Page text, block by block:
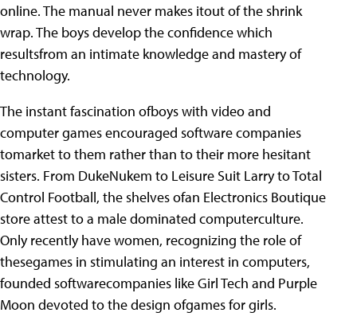
online. The manual never makes itout of the shrink
wrap. The boys develop the confidence which
resultsfrom an intimate knowledge and mastery of
technology.
The instant fascination ofboys with video and
computer games encouraged software companies
tomarket to them rather than to their more hesitant
sisters. From DukeNukem to Leisure Suit Larry to Total
Control Football, the shelves ofan Electronics Boutique
store attest to a male dominated computerculture.
Only recently have women, recognizing the role of
thesegames in stimulating an interest in computers,
founded softwarecompanies like Girl Tech and Purple
Moon devoted to the design ofgames for girls.